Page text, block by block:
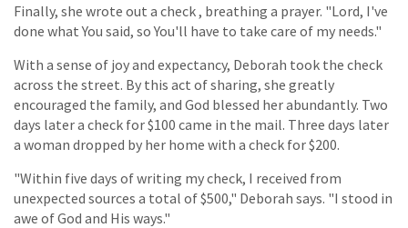
Finally, she wrote out a check , breathing a prayer. "Lord, I've
done what You said, so You'll have to take care of my needs."
With a sense of joy and expectancy, Deborah took the check
across the street. By this act of sharing, she greatly
encouraged the family, and God blessed her abundantly. Two
days later a check for $100 came in the mail. Three days later
a woman dropped by her home with a check for $200.
"Within five days of writing my check, I received from
unexpected sources a total of $500," Deborah says. "I stood in
awe of God and His ways."